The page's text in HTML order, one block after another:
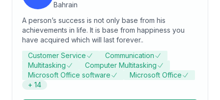
Bahrain
A person’s success is not only base from his
achievements in life. It is base from happiness you
have acquired which will last forever..
Customer Service
Communication
Multitasking
Computer Multitasking
Microsoft Office software
Microsoft Office
+ 14